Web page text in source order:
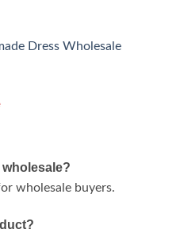
Dress Wholesale
wholesale buyers.